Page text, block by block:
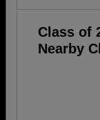
Class of
Nearby